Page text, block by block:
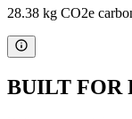
28.38 kg CO2e
BUILT FOR